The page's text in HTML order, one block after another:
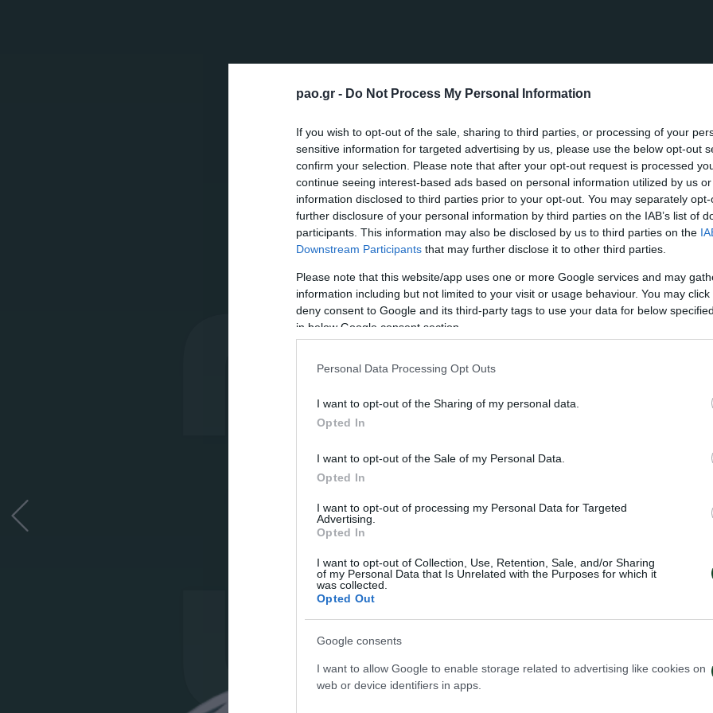
pao.gr - Do Not Process My Personal Information
If you wish to opt-out of the sale, sharing to third parties, or processing of your
sensitive information for targeted advertising by us, please use the below opt-out
confirm your selection. Please note that after your opt-out request is processed
continue seeing interest-based ads based on personal information utilized by us
information disclosed to third parties prior to your opt-out. You may separately
further disclosure of your personal information by third parties on the IAB’s list of
participants. This information may also be disclosed by us to third parties on the
Downstream Participants that may further disclose it to other third parties.
Please note that this website/app uses one or more Google services and may
information including but not limited to your visit or usage behaviour. You may
deny consent to Google and its third-party tags to use your data for below
in below Google consent section.
Personal Data Processing Opt Outs
I want to opt-out of the Sharing of my personal data.
Opted In
I want to opt-out of the Sale of my Personal Data.
Opted In
I want to opt-out of processing my Personal Data for Targeted
Advertising.
Opted In
I want to opt-out of Collection, Use, Retention, Sale, and/or Sharing
of my Personal Data that Is Unrelated with the Purposes for which it
was collected.
Opted Out
Google consents
I want to allow Google to enable storage related to advertising like cookies on
web or device identifiers in apps.